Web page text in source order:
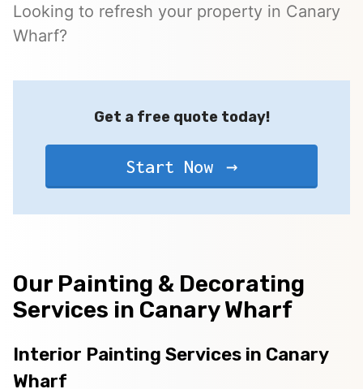
Looking to refresh your property in Canary
Wharf?
Get a free quote today!
Start Now
Our Painting & Decorating
Services in Canary Wharf
Interior Painting Services in Canary
Wharf